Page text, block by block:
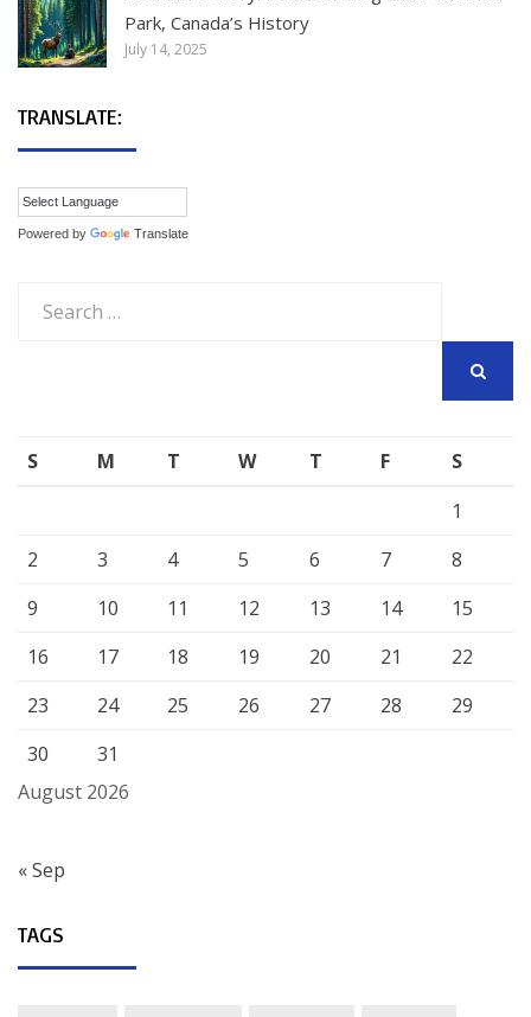
Park, Canada’s History
July 14, 2025
TRANSLATE:
Powered by Translate
for:
August 2026
S M T W T F
S
1
2
3 4 5 6 7
8
9
10 11 12 13 14
15
16
17 18 19 20 21
22
23
24 25 26 27 28
29
30
31
« Sep
TAGS